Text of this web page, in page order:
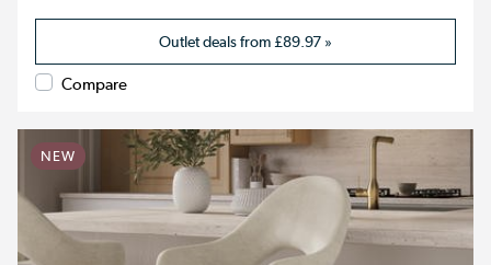
Outlet deals from£89.97 »
Compare
NEW